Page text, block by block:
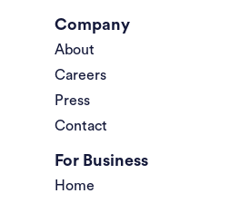
Company
About
Careers
Press
Contact
For Business
Home